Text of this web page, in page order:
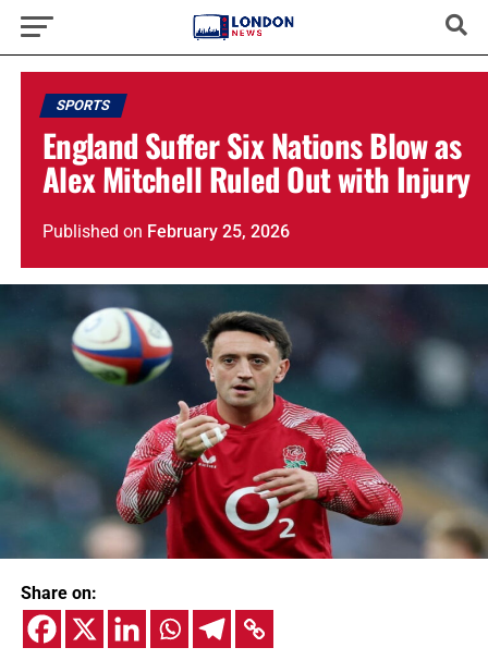
SPORTS
England Suffer Six Nations Blow as
Alex Mitchell Ruled Out with Injury
Published on February 25, 2026
Share on: